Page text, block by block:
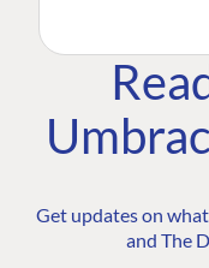
Get updates on
and The